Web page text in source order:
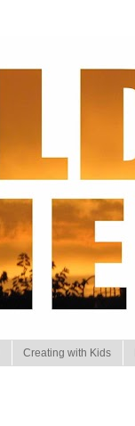
Creating with Kids